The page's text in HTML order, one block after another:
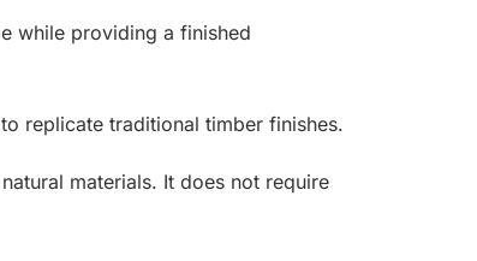
while providing a finished
replicate traditional timber finishes.
materials. It does not require